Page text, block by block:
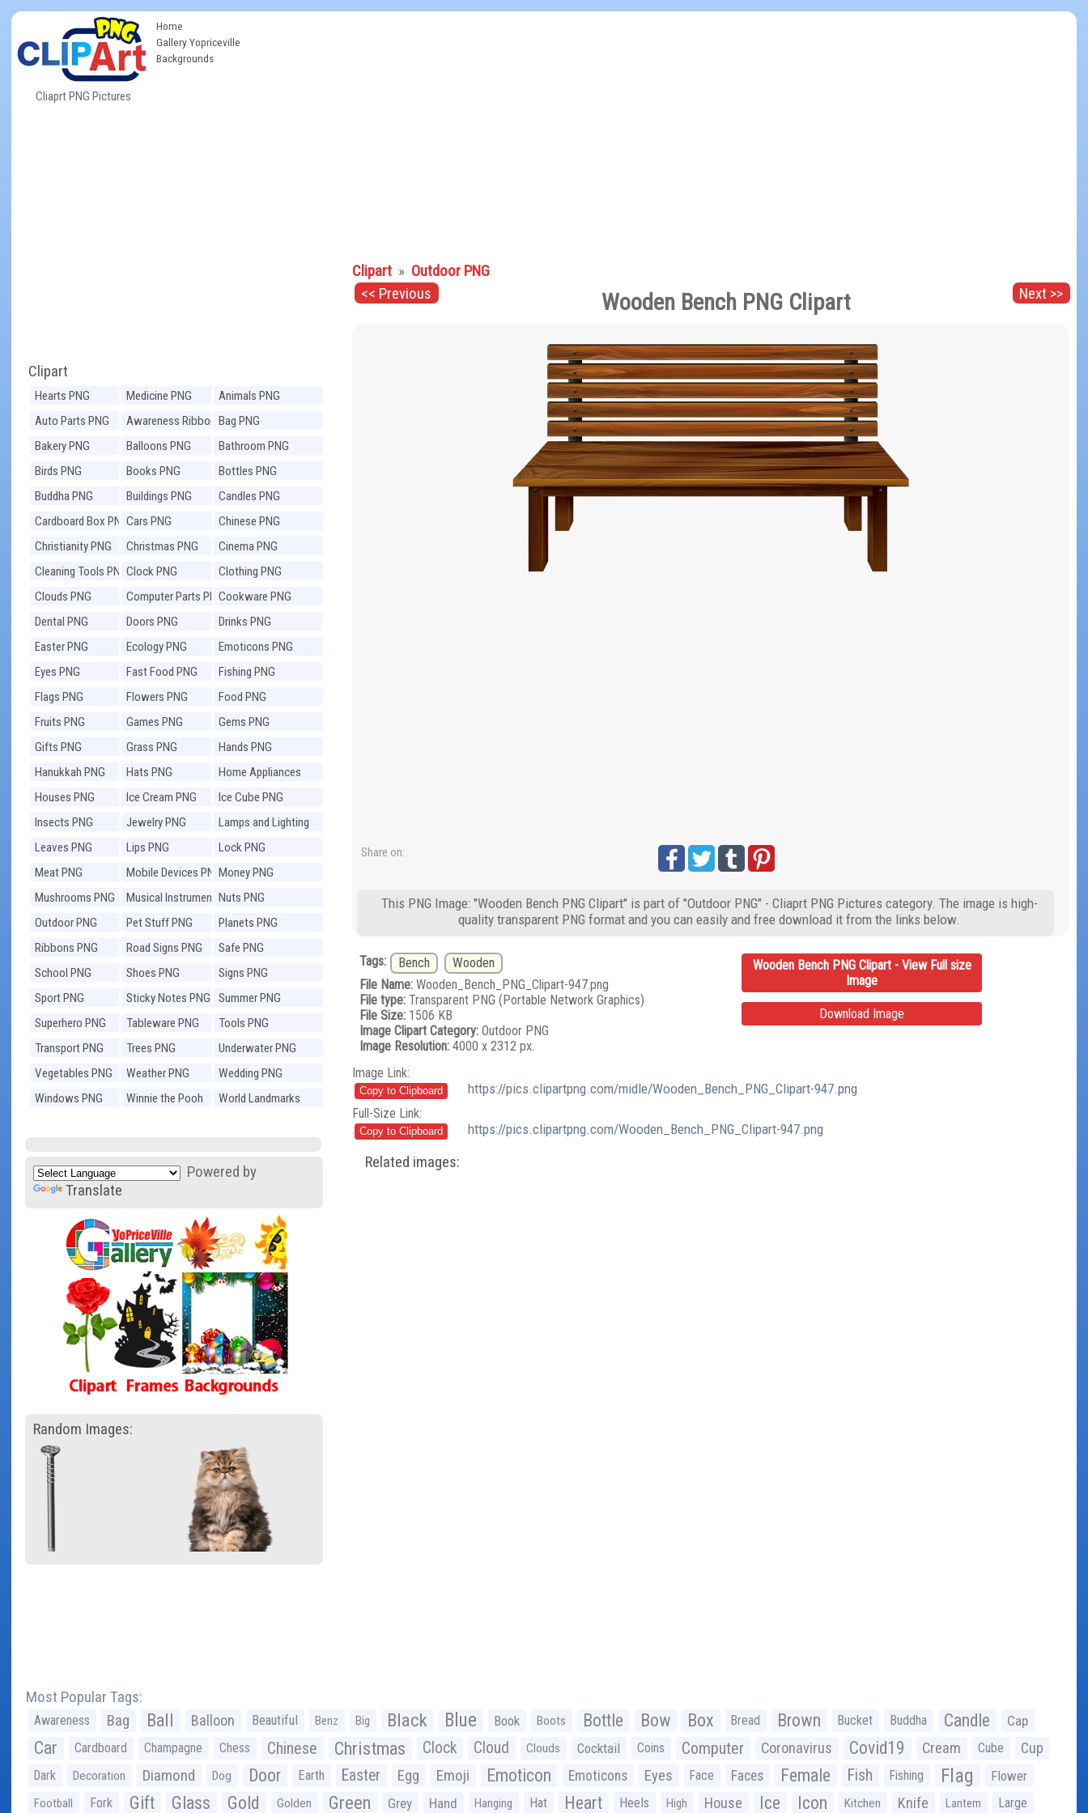
Cliaprt PNG Pictures
Home
Gallery Yopriceville
Backgrounds
Clipart
Hearts PNG Medicine PNG
Animals PNG
Auto Parts PNG
Awareness Ribbons
PNG
Bag PNG
Bakery PNG
Balloons PNG
Bathroom PNG
Birds PNG
Books PNG
Bottles PNG
Buddha PNG
Buildings PNG
Candles PNG
Cardboard Box PNGCars PNG
Chinese PNG
Christianity PNG
Christmas PNG
Cinema PNG
Cleaning Tools PNGClock PNG
Clothing PNG
Clouds PNG
Computer Parts PNGCookware PNG
Dental PNG
Doors PNG
Drinks PNG
Easter PNG
Ecology PNG
Emoticons PNG
Eyes PNG
Fast Food PNG
Fishing PNG
Flags PNG
Flowers PNG
Food PNG
Fruits PNG
Games PNG
Gems PNG
Gifts PNG
Grass PNG
Hands PNG
Hanukkah PNG
Hats PNG
Home Appliances
PNG
Houses PNG Ice Cream PNG
Ice Cube PNG
Insects PNG
Jewelry PNG
Lamps and Lighting
PNG
Leaves PNG Lips PNG
Lock PNG
Meat PNG
Mobile Devices PNGMoney PNG
Mushrooms PNG
Musical Instruments
PNG
Nuts PNG
Outdoor PNG
Pet Stuff PNG
Planets PNG
Ribbons PNG
Road Signs PNG
Safe PNG
School PNG
Shoes PNG
Signs PNG
Sport PNG
Sticky Notes PNG
Summer PNG
Superhero PNG
Tableware PNG
Tools PNG
Transport PNG
Trees PNG
Underwater PNG
Vegetables PNG
Weather PNG
Wedding PNG
Windows PNG
Winnie the Pooh
World Landmarks
Powered by
Translate
Random Images:
Clipart » Outdoor PNG
<< Previous
Next >>
Wooden Bench PNG Clipart
Share on:
This PNG Image: "Wooden Bench PNG Clipart" is part of "Outdoor PNG" - Cliaprt PNG Pictures category. The image is high-
quality transparent PNG format and you can easily and free download it from the links below.
Tags: Bench
Wooden
File Name:Wooden_Bench_PNG_Clipart-947.png
File type:Transparent PNG (Portable Network Graphics)
File Size:1506 KB
Image Clipart Category:Outdoor PNG
Image Resolution:4000 x 2312 px.
Wooden Bench PNG Clipart - View Full size
Image
Download Image
Image Link:
https://pics.clipartpng.com/midle/Wooden_Bench_PNG_Clipart-947.png
Full-Size Link:
https://pics.clipartpng.com/Wooden_Bench_PNG_Clipart-947.png
Related images:
Most Popular Tags:
Awareness Bag Ball Balloon Beautiful Benz Big Black Blue Book Boots Bottle Bow Box Bread Brown Bucket Buddha Candle Cap
Car Cardboard Champagne Chess Chinese Christmas Clock Cloud Clouds Cocktail Coins Computer Coronavirus Covid19 Cream Cube Cup
Dark Decoration Diamond Dog Door Earth Easter Egg Emoji Emoticon Emoticons Eyes Face Faces Female Fish Fishing Flag Flower
Football Fork Gift Glass Gold Golden Green Grey Hand Hanging Hat Heart Heels High House Ice Icon Kitchen Knife Lantern Large